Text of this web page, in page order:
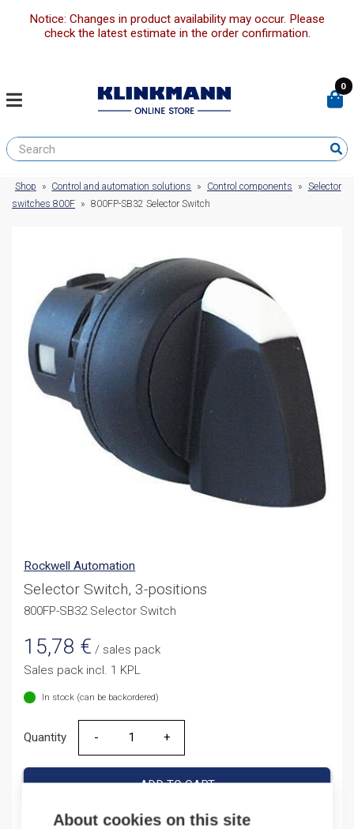
About cookies on this site
Notice: Changes in product availability may occur. Please
check the latest estimate in the order confirmation.
0
Shop » Control and automation solutions » Control components » Selector
switches 800F » 800FP-SB32 Selector Switch
Rockwell Automation
Selector Switch, 3-positions
800FP-SB32 Selector Switch
15,78 € / sales pack
Sales pack incl. 1 KPL
In stock (can be backordered)
Quantity
Quantity
ADD TO CART